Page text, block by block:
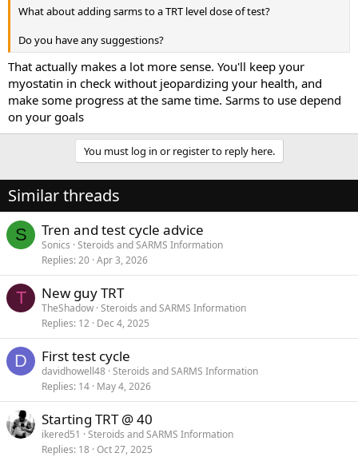
What about adding sarms to a TRT level dose of test?
Do you have any suggestions?
That actually makes a lot more sense. You'll keep your
myostatin in check without jeopardizing your health, and
make some progress at the same time. Sarms to use depend
on your goals
You must log in or register to reply here.
Similar threads
S Tren and test cycle advice
Sonics Steroids and SARMS Information
Replies 20 Apr 3, 2026
T New guy TRT
TheShadow Steroids and SARMS Information
Replies 12 Dec 4, 2025
D First test cycle
davidhowell48 Steroids and SARMS Information
Replies 14 May 4, 2026
Starting TRT @ 40
ikered51
Steroids and SARMS Information
Replies 18 Oct 27, 2025